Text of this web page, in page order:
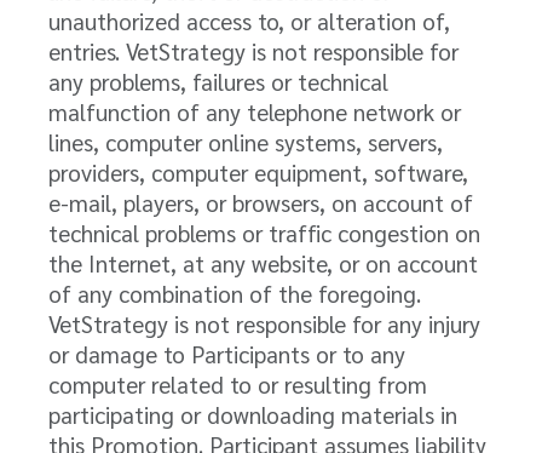
unauthorized access to, or alteration of,
entries. VetStrategy is not responsible for
any problems, failures or technical
malfunction of any telephone network or
lines, computer online systems, servers,
providers, computer equipment, software,
e-mail, players, or browsers, on account of
technical problems or traffic congestion on
the Internet, at any website, or on account
of any combination of the foregoing.
VetStrategy is not responsible for any injury
or damage to Participants or to any
computer related to or resulting from
participating or downloading materials in
this Promotion. Participant assumes liability